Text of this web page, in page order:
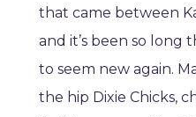
that came between
and it’s been so long
to seem new again.
the hip Dixie Chicks,